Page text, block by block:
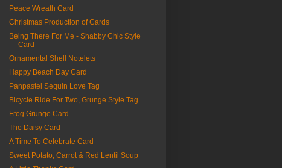
Peace Wreath Card
Christmas Production of Cards
Being There For Me - Shabby Chic Style
Card
Ornamental Shell Notelets
Happy Beach Day Card
Panpastel Sequin Love Tag
Bicycle Ride For Two, Grunge Style Tag
Frog Grunge Card
The Daisy Card
A Time To Celebrate Card
Sweet Potato, Carrot & Red Lentil Soup